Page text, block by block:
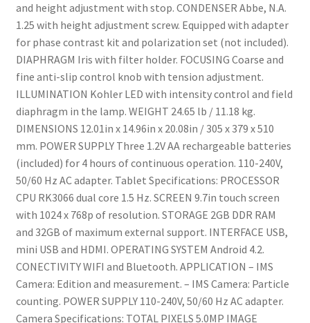
and height adjustment with stop. CONDENSER Abbe, N.A.
1.25 with height adjustment screw. Equipped with adapter
for phase contrast kit and polarization set (not included).
DIAPHRAGM Iris with filter holder. FOCUSING Coarse and
fine anti-slip control knob with tension adjustment.
ILLUMINATION Kohler LED with intensity control and field
diaphragm in the lamp. WEIGHT 24.65 lb / 11.18 kg.
DIMENSIONS 12.01in x 14.96in x 20.08in / 305 x 379 x 510
mm. POWER SUPPLY Three 1.2V AA rechargeable batteries
(included) for 4 hours of continuous operation. 110-240V,
50/60 Hz AC adapter. Tablet Specifications: PROCESSOR
CPU RK3066 dual core 1.5 Hz. SCREEN 9.7in touch screen
with 1024 x 768p of resolution. STORAGE 2GB DDR RAM
and 32GB of maximum external support. INTERFACE USB,
mini USB and HDMI. OPERATING SYSTEM Android 4.2.
CONECTIVITY WIFI and Bluetooth. APPLICATION – IMS
Camera: Edition and measurement. – IMS Camera: Particle
counting. POWER SUPPLY 110-240V, 50/60 Hz AC adapter.
Camera Specifications: TOTAL PIXELS 5.0MP IMAGE